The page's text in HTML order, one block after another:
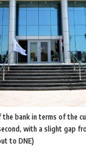
the bank in terms of the
with a slight gap
to DNE)